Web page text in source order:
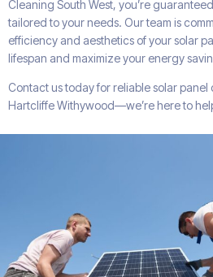
Cleaning South West, you’re
tailored to your needs. Our team is
efficiency and aesthetics of your solar
lifespan and maximize your energy
Contact us today for reliable solar panel
Hartcliffe Withywood—we’re here to